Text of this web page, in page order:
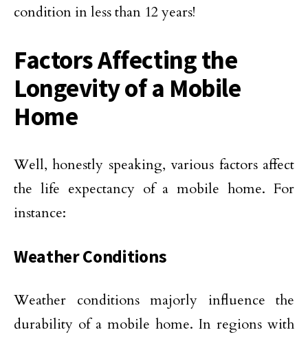
condition in less than 12 years!
Factors Affecting the
Longevity of a Mobile
Home
Well, honestly speaking, various factors affect
the life expectancy of a mobile home. For
instance:
Weather Conditions
Weather conditions majorly influence the
durability of a mobile home. In regions with